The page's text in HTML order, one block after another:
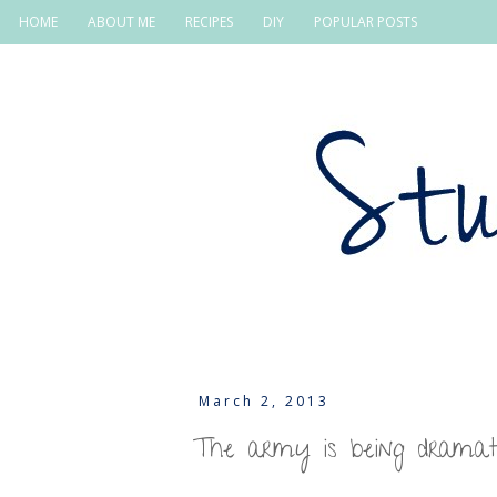
HOME ABOUT ME RECIPES DIY POPULAR POSTS
March 2, 2013
The army is being